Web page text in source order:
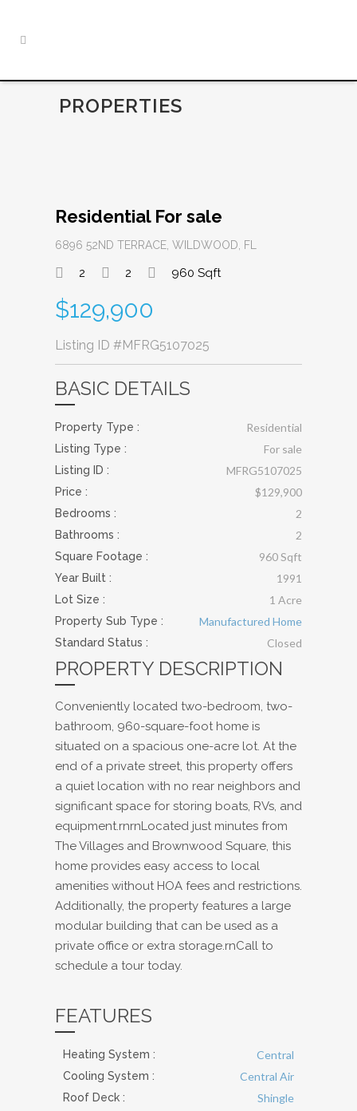
PROPERTIES
Residential For sale
6896 52ND TERRACE, WILDWOOD, FL
2 2 960 Sqft
$129,900
Listing ID #MFRG5107025
BASIC DETAILS
Property Type : Residential
Listing Type : For sale
Listing ID : MFRG5107025
Price : $129,900
Bedrooms : 2
Bathrooms : 2
Square Footage : 960 Sqft
Year Built : 1991
Lot Size : 1 Acre
Property Sub Type : Manufactured Home
Standard Status : Closed
PROPERTY DESCRIPTION
Conveniently located two-bedroom, two-
bathroom, 960-square-foot home is
situated on a spacious one-acre lot. At the
end of a private street, this property offers
a quiet location with no rear neighbors and
significant space for storing boats, RVs, and
equipment.rnrnLocated just minutes from
The Villages and Brownwood Square, this
home provides easy access to local
amenities without HOA fees and restrictions.
Additionally, the property features a large
modular building that can be used as a
private office or extra storage.rnCall to
schedule a tour today.
FEATURES
Heating System : Central
Cooling System : Central Air
Roof Deck : Shingle